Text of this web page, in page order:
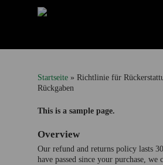
Startseite » Richtlinie für
Rückgaben
This is a sample page.
Overview
Our refund and returns policy lasts
have passed since your purchase, we